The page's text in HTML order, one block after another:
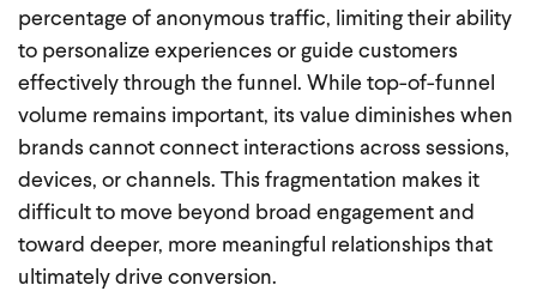
percentage of anonymous traffic, limiting their ability
to personalize experiences or guide customers
effectively through the funnel. While top-of-funnel
volume remains important, its value diminishes when
brands cannot connect interactions across sessions,
devices, or channels. This fragmentation makes it
difficult to move beyond broad engagement and
toward deeper, more meaningful relationships that
ultimately drive conversion.